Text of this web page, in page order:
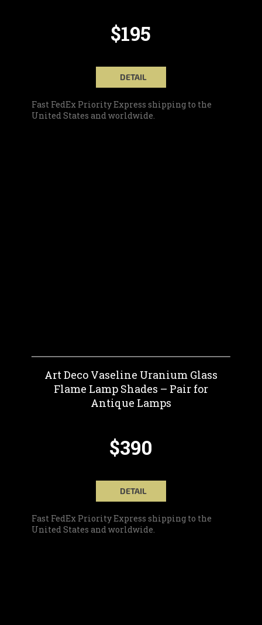
$195
DETAIL
Fast FedEx Priority Express shipping to the
United States and worldwide.
Art Deco Vaseline Uranium Glass
Flame Lamp Shades – Pair for
Antique Lamps
$390
DETAIL
Fast FedEx Priority Express shipping to the
United States and worldwide.